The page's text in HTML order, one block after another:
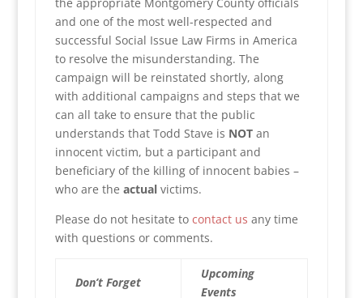
and one of the most well-respected and
successful Social Issue Law Firms in America
to resolve the misunderstanding. The
campaign will be reinstated shortly, along
with additional campaigns and steps that we
can all take to ensure that the public
understands that Todd Stave is NOTan
innocent victim, but a participant and
beneficiary of the killing of innocent babies –
who are the actualvictims.
Please do not hesitate to contact us any time
with questions or comments.
Don’t Forget
Upcoming
Events